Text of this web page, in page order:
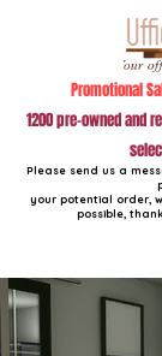
Please send us a
your potential order,
possible,
1200 pre-owned and
Promotional